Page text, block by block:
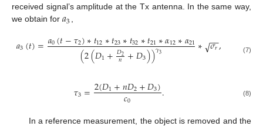
received signal’s amplitude at the Tx antenna. In the same way,
we obtain for 𝑎3 ,
𝑎3(𝑡)=𝑎0(𝑡−𝜏2)∗𝑡12∗𝑡23∗𝑡32∗𝑡21∗𝛼12∗𝛼21
(2(𝐷1+𝐷2
𝑛 +𝐷3))𝛾3 ∗ 𝜎𝑟
−−
√ , (7)
𝜏3=2(𝐷1+𝑛𝐷2+𝐷3)
𝑐0 . (8)
In a reference measurement, the object is removed and the